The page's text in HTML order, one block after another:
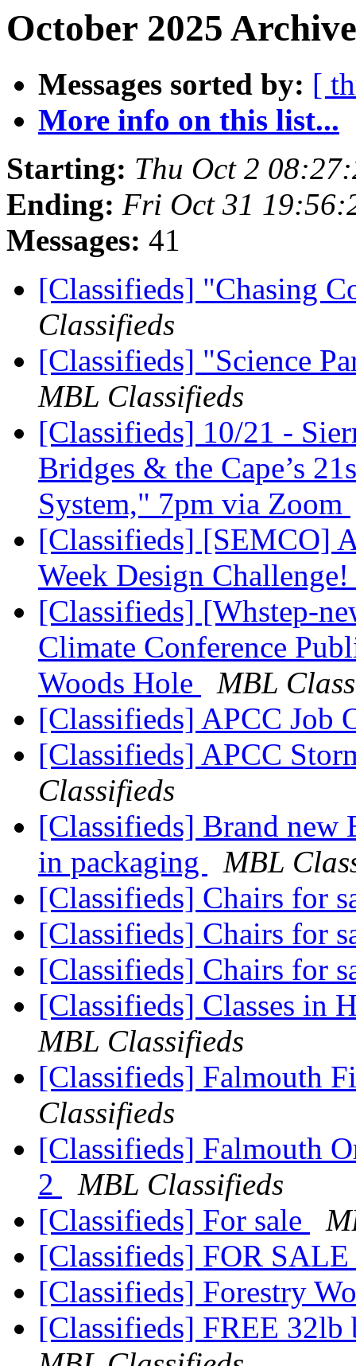
October 2025
Messages sorted by: [
More info on this list...
Starting: Thu Oct 2
Ending: Fri Oct 31
Messages: 41
[Classifieds] "Chasing
Classifieds
[Classifieds] "Science
MBL Classifieds
[Classifieds] 10/21 -
Bridges & the Cape’s
System," 7pm via Zoom
[Classifieds] [SEMCO]
Week Design Challenge!
[Classifieds] [Whstep-
Climate Conference
Woods Hole
MBL
[Classifieds] APCC Job
[Classifieds] APCC
Classifieds
[Classifieds] Brand new
in packaging
MBL
[Classifieds] Chairs for
[Classifieds] Chairs for
[Classifieds] Chairs for
[Classifieds] Classes in
MBL Classifieds
[Classifieds] Falmouth
Classifieds
[Classifieds] Falmouth
2
MBL Classifieds
[Classifieds] For sale
[Classifieds] FOR SALE
[Classifieds] Forestry
[Classifieds] FREE